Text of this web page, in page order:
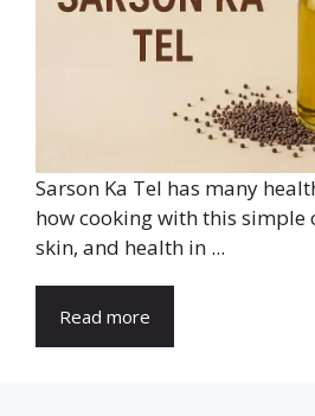
Sarson Ka Tel has many
how cooking with this simple
skin, and health in ...
Read more